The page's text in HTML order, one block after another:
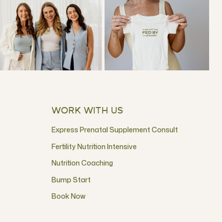
WORK WITH US
Fertility Nutrition Intensive
Express Prenatal Supplement Consult
Nutrition Coaching
Book Now
Bump Start